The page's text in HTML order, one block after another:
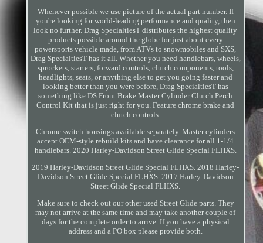
Whenever possible we use picture of the actual part number. If
you're looking for world-leading performance and quality, then
look no further. Drag SpecialtiesT distributes the highest quality
products possible around the globe for just about every
powersports vehicle made, from ATVs to snowmobiles and SXS,
Drag SpecialtiesT has it all. Whether you need handlebars, wheels,
sprockets, starters, forward controls, clutch components, tools,
headlights, seats, or anything else to get you going faster and
looking better than you were before, Drag SpecialtiesT has
something like DS Front Brake Master Cylinder Clutch Perch
Control Kit that is just right for you. Feature chrome brake and
clutch controls.
Chrome switch housings available separately. Master cylinders
accept OEM-style rebuild kits and have clearance for all 1-1/4
handlebars. 2020 Harley-Davidson Street Glide Special FLHXS.
2019 Harley-Davidson Street Glide Special FLHXS. 2018 Harley-
Davidson Street Glide Special FLHXS. 2017 Harley-Davidson
Street Glide Special FLHXS.
Make sure to check out our other used Street Glide parts. They
may not arrive at the same time and may take another couple of
days for the complete order to arrive. If you have a physical
address and a PO box please provide both.